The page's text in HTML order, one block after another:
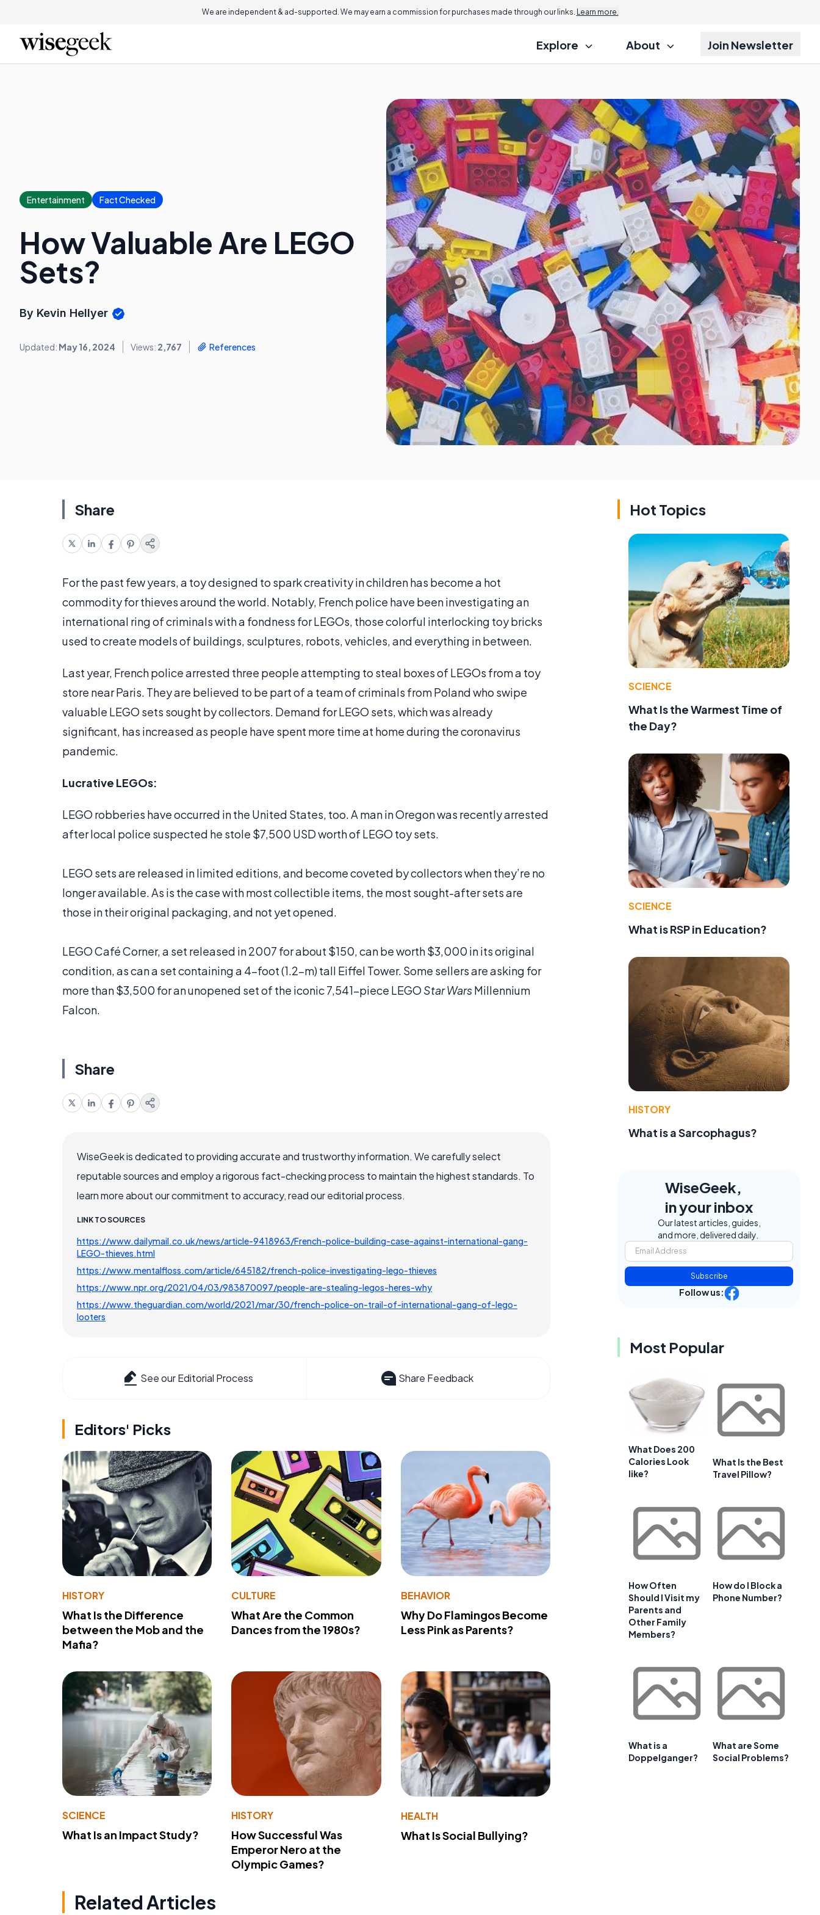
We are independent & ad-supported. We may earn a commission for purchases made through our links. Learn more.
Explore About Join Newsletter
Entertainment Fact Checked
How Valuable Are LEGO
Sets?
By Kevin Hellyer
Updated: May 16, 2024 Views: 2,767 References
Share
For the past few years, a toy designed to spark creativity in children has become a hot
commodity for thieves around the world. Notably, French police have been investigating an
international ring of criminals with a fondness for LEGOs, those colorful interlocking toy bricks
used to create models of buildings, sculptures, robots, vehicles, and everything in between.
Last year, French police arrested three people attempting to steal boxes of LEGOs from a toy
store near Paris. They are believed to be part of a team of criminals from Poland who swipe
valuable LEGO sets sought by collectors. Demand for LEGO sets, which was already
significant, has increased as people have spent more time at home during the coronavirus
pandemic.
Lucrative LEGOs:
LEGO robberies have occurred in the United States, too. A man in Oregon was recently arrested
after local police suspected he stole $7,500 USD worth of LEGO toy sets.
LEGO sets are released in limited editions, and become coveted by collectors when they’re no
longer available. As is the case with most collectible items, the most sought-after sets are
those in their original packaging, and not yet opened.
LEGO Café Corner, a set released in 2007 for about $150, can be worth $3,000 in its original
condition, as can a set containing a 4-foot (1.2-m) tall Eiffel Tower. Some sellers are asking for
more than $3,500 for an unopened set of the iconic 7,541-piece LEGO Star WarsMillennium
Falcon.
Share
WiseGeek is dedicated to providing accurate and trustworthy information. We carefully select
reputable sources and employ a rigorous fact-checking process to maintain the highest standards. To
learn more about our commitment to accuracy, read our editorial process.
LINK TO SOURCES
https://www.dailymail.co.uk/news/article-9418963/French-police-building-case-against-international-gang-
LEGO-thieves.html
https://www.mentalfloss.com/article/645182/french-police-investigating-lego-thieves
https://www.npr.org/2021/04/03/983870097/people-are-stealing-legos-heres-why
https://www.theguardian.com/world/2021/mar/30/french-police-on-trail-of-international-gang-of-lego-
looters
See our Editorial Process Share Feedback
Editors' Picks
HISTORY
What Is the Difference
between the Mob and the
Mafia?
CULTURE
What Are the Common
Dances from the 1980s?
BEHAVIOR
Why Do Flamingos Become
Less Pink as Parents?
SCIENCE
What Is an Impact Study?
HISTORY
How Successful Was
Emperor Nero at the
Olympic Games?
HEALTH
What Is Social Bullying?
Related Articles
Hot Topics
SCIENCE
What Is the Warmest Time of
the Day?
SCIENCE
What is RSP in Education?
HISTORY
What is a Sarcophagus?
WiseGeek,
in your inbox
Our latest articles, guides,
and more, delivered daily.
Subscribe
Follow us:
Most Popular
What Does 200
Calories Look
like?
What Is the Best
Travel Pillow?
How Often
Should I Visit my
Parents and
Other Family
Members?
How do I Block a
Phone Number?
What is a
Doppelganger?
What are Some
Social Problems?